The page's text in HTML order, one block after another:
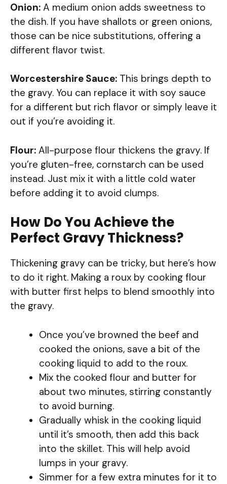
Onion: A medium onion adds sweetness to
the dish. If you have shallots or green onions,
those can be nice substitutions, offering a
different flavor twist.
Worcestershire Sauce: This brings depth to
the gravy. You can replace it with soy sauce
for a different but rich flavor or simply leave it
out if you’re avoiding it.
Flour: All-purpose flour thickens the gravy. If
you’re gluten-free, cornstarch can be used
instead. Just mix it with a little cold water
before adding it to avoid clumps.
How Do You Achieve the
Perfect Gravy Thickness?
Thickening gravy can be tricky, but here’s how
to do it right. Making a roux by cooking flour
with butter first helps to blend smoothly into
the gravy.
Once you’ve browned the beef and
cooked the onions, save a bit of the
cooking liquid to add to the roux.
Mix the cooked flour and butter for
about two minutes, stirring constantly
to avoid burning.
Gradually whisk in the cooking liquid
until it’s smooth, then add this back
into the skillet. This will help avoid
lumps in your gravy.
Simmer for a few extra minutes for it to